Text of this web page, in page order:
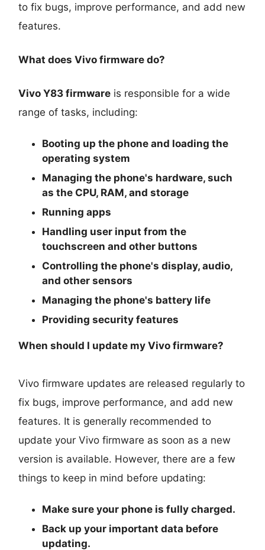
to fix bugs, improve performance, and add new
features.
What does Vivo firmware do?
Vivo Y83 firmware is responsible for a wide
range of tasks, including:
Booting up the phone and loading the
operating system
Managing the phone's hardware, such
as the CPU, RAM, and storage
Running apps
Handling user input from the
touchscreen and other buttons
Controlling the phone's display, audio,
and other sensors
Managing the phone's battery life
Providing security features
When should I update my Vivo firmware?
Vivo firmware updates are released regularly to
fix bugs, improve performance, and add new
features. It is generally recommended to
update your Vivo firmware as soon as a new
version is available. However, there are a few
things to keep in mind before updating:
Make sure your phone is fully charged.
Back up your important data before
updating.